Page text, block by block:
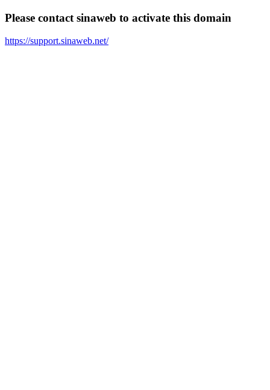
Please contact sinaweb to activate this domain
https://support.sinaweb.net/